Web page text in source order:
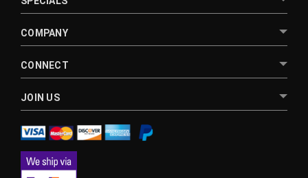
COMPANY
CONNECT
JOIN US